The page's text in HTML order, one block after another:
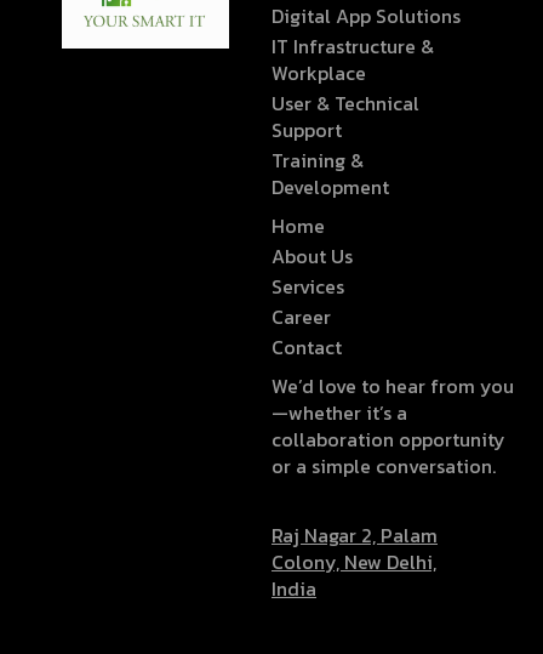
Digital App Solutions
IT Infrastructure &
Workplace
User & Technical
Support
Training &
Development
Home
About Us
Services
Career
Contact
We’d love to hear from you
—whether it’s a
collaboration opportunity
or a simple conversation.
Raj Nagar 2, Palam
Colony, New Delhi,
India